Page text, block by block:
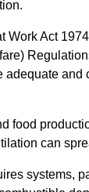
Work Act
adequate and
food
can
systems,